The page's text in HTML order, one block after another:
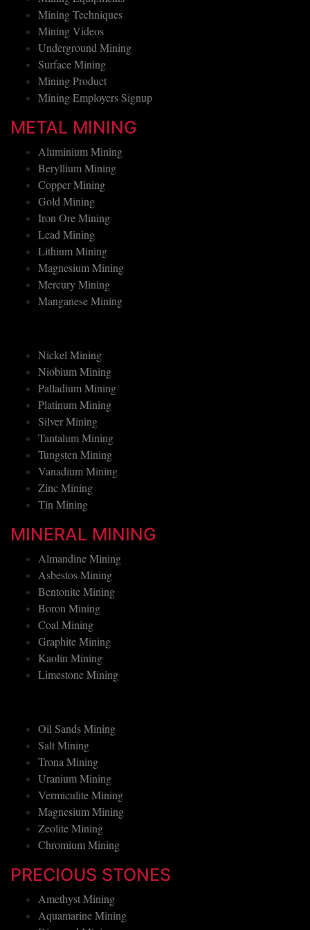
Mining Equipments
Mining Techniques
Mining Videos
Underground Mining
Surface Mining
Mining Product
METAL MINING
Aluminium Mining
Beryllium Mining
Copper Mining
Gold Mining
Iron Ore Mining
Lead Mining
Lithium Mining
Magnesium Mining
Mercury Mining
Nickel Mining
Niobium Mining
Palladium Mining
Platinum Mining
Silver Mining
Tantalum Mining
Tungsten Mining
Vanadium Mining
Zinc Mining
MINERAL MINING
Almandine Mining
Asbestos Mining
Bentonite Mining
Boron Mining
Coal Mining
Graphite Mining
Kaolin Mining
Oil Sands Mining
Salt Mining
Trona Mining
Uranium Mining
Vermiculite Mining
Magnesium Mining
Zeolite Mining
PRECIOUS STONES
Amethyst Mining